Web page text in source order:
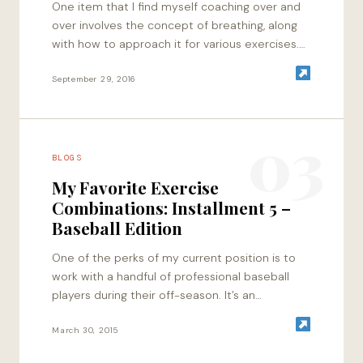
One item that I find myself coaching over and
over involves the concept of breathing, along
with how to approach it for various exercises.
September 29, 2016
BLOGS
My Favorite Exercise
Combinations: Installment 5 –
Baseball Edition
One of the perks of my current position is to
work with a handful of professional baseball
players during their off-season. It’s an
March 30, 2015